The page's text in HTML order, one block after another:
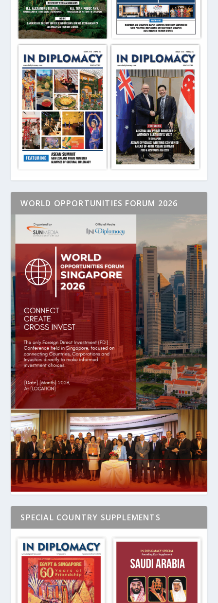
WORLD OPPORTUNITIES FORUM 2026
SPECIAL COUNTRY SUPPLEMENTS